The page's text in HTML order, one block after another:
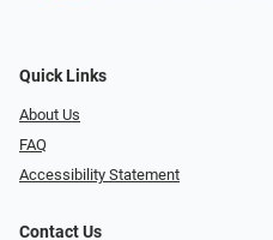
Quick Links
About Us
FAQ
Accessibility Statement
Contact Us